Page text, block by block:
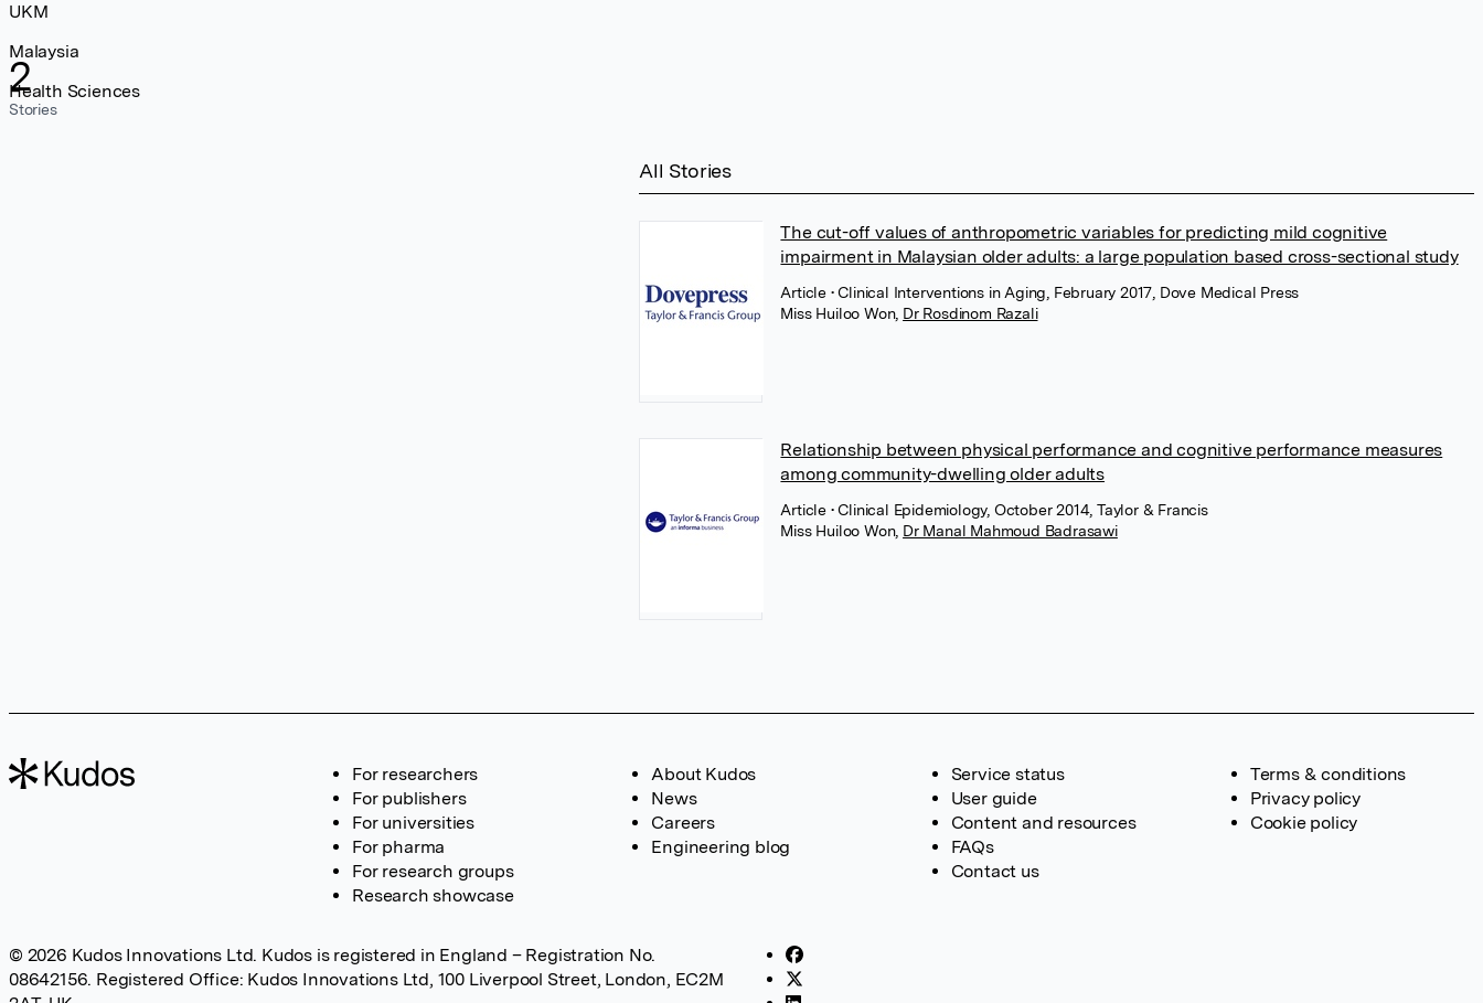
2
Stories
UKM
Malaysia
Health Sciences
All Stories
The cut-off values of anthropometric variables for predicting mild cognitive
impairment in Malaysian older adults: a large population based cross-sectional study
Article • Clinical Interventions in Aging, February 2017, Dove Medical Press
Miss Huiloo Won, Dr Rosdinom Razali
Relationship between physical performance and cognitive performance measures
among community-dwelling older adults
Article • Clinical Epidemiology, October 2014, Taylor & Francis
Miss Huiloo Won, Dr Manal Mahmoud Badrasawi
For researchers
For publishers
For universities
For pharma
For research groups
Research showcase
About Kudos
News
Careers
Engineering blog
Service status
User guide
Content and resources
FAQs
Contact us
Terms & conditions
Privacy policy
Cookie policy
© 2026 Kudos Innovations Ltd. Kudos is registered in England – Registration No.
08642156. Registered Office: Kudos Innovations Ltd, 100 Liverpool Street, London, EC2M